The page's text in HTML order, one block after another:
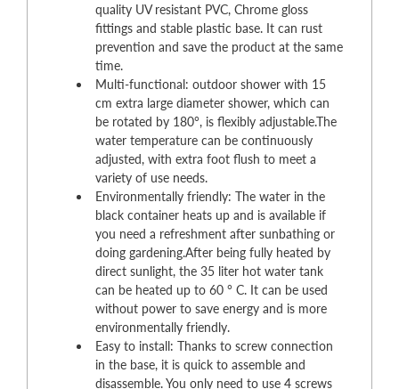
quality UV resistant PVC, Chrome gloss
fittings and stable plastic base. It can rust
prevention and save the product at the same
time.
Multi-functional: outdoor shower with 15
cm extra large diameter shower, which can
be rotated by 180°, is flexibly adjustable.The
water temperature can be continuously
adjusted, with extra foot flush to meet a
variety of use needs.
Environmentally friendly: The water in the
black container heats up and is available if
you need a refreshment after sunbathing or
doing gardening.After being fully heated by
direct sunlight, the 35 liter hot water tank
can be heated up to 60 ° C. It can be used
without power to save energy and is more
environmentally friendly.
Easy to install: Thanks to screw connection
in the base, it is quick to assemble and
disassemble. You only need to use 4 screws